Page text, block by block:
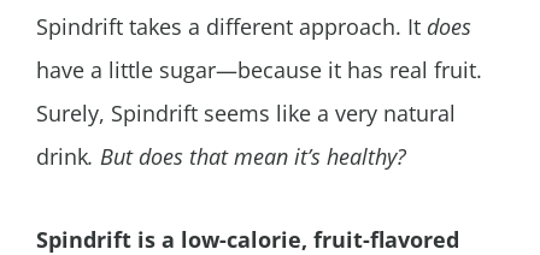
Spindrift takes a different approach. It does
have a little sugar—because it has real fruit.
Surely, Spindrift seems like a very natural
drink. But does that mean it’s healthy?
Spindrift is a low-calorie, fruit-flavored